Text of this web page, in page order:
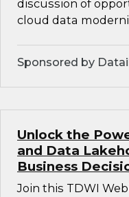
discussion of
cloud data
Sponsored by
Unlock the
and Data
Business
Join this TDWI